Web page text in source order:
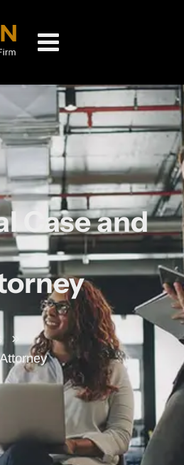
Case and